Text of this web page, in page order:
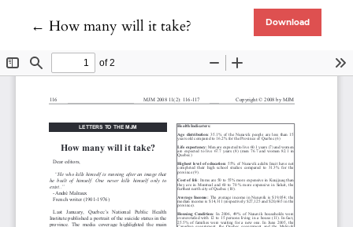
← Return to Article Details
How many will it take? Download